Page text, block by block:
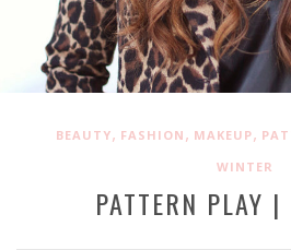
BEAUTY, FASHION , MAKEUP,
WINTER
PATTERN PLAY |